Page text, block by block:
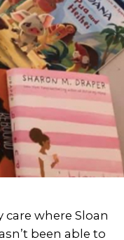
where Sloan
been able to